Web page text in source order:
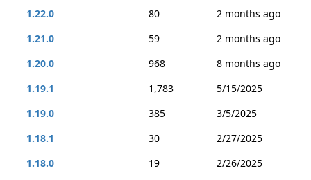
1.22.0
80
2 months ago
1.21.0
59
2 months ago
1.20.0
968
8 months ago
1.19.1
1,783
5/15/2025
1.19.0
385
3/5/2025
1.18.1
30
2/27/2025
1.18.0
19
2/26/2025